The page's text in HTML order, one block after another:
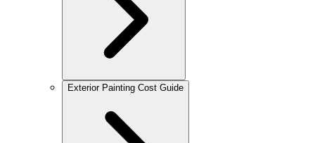
Exterior Painting Cost Guide